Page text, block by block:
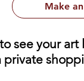
Make
see your
private